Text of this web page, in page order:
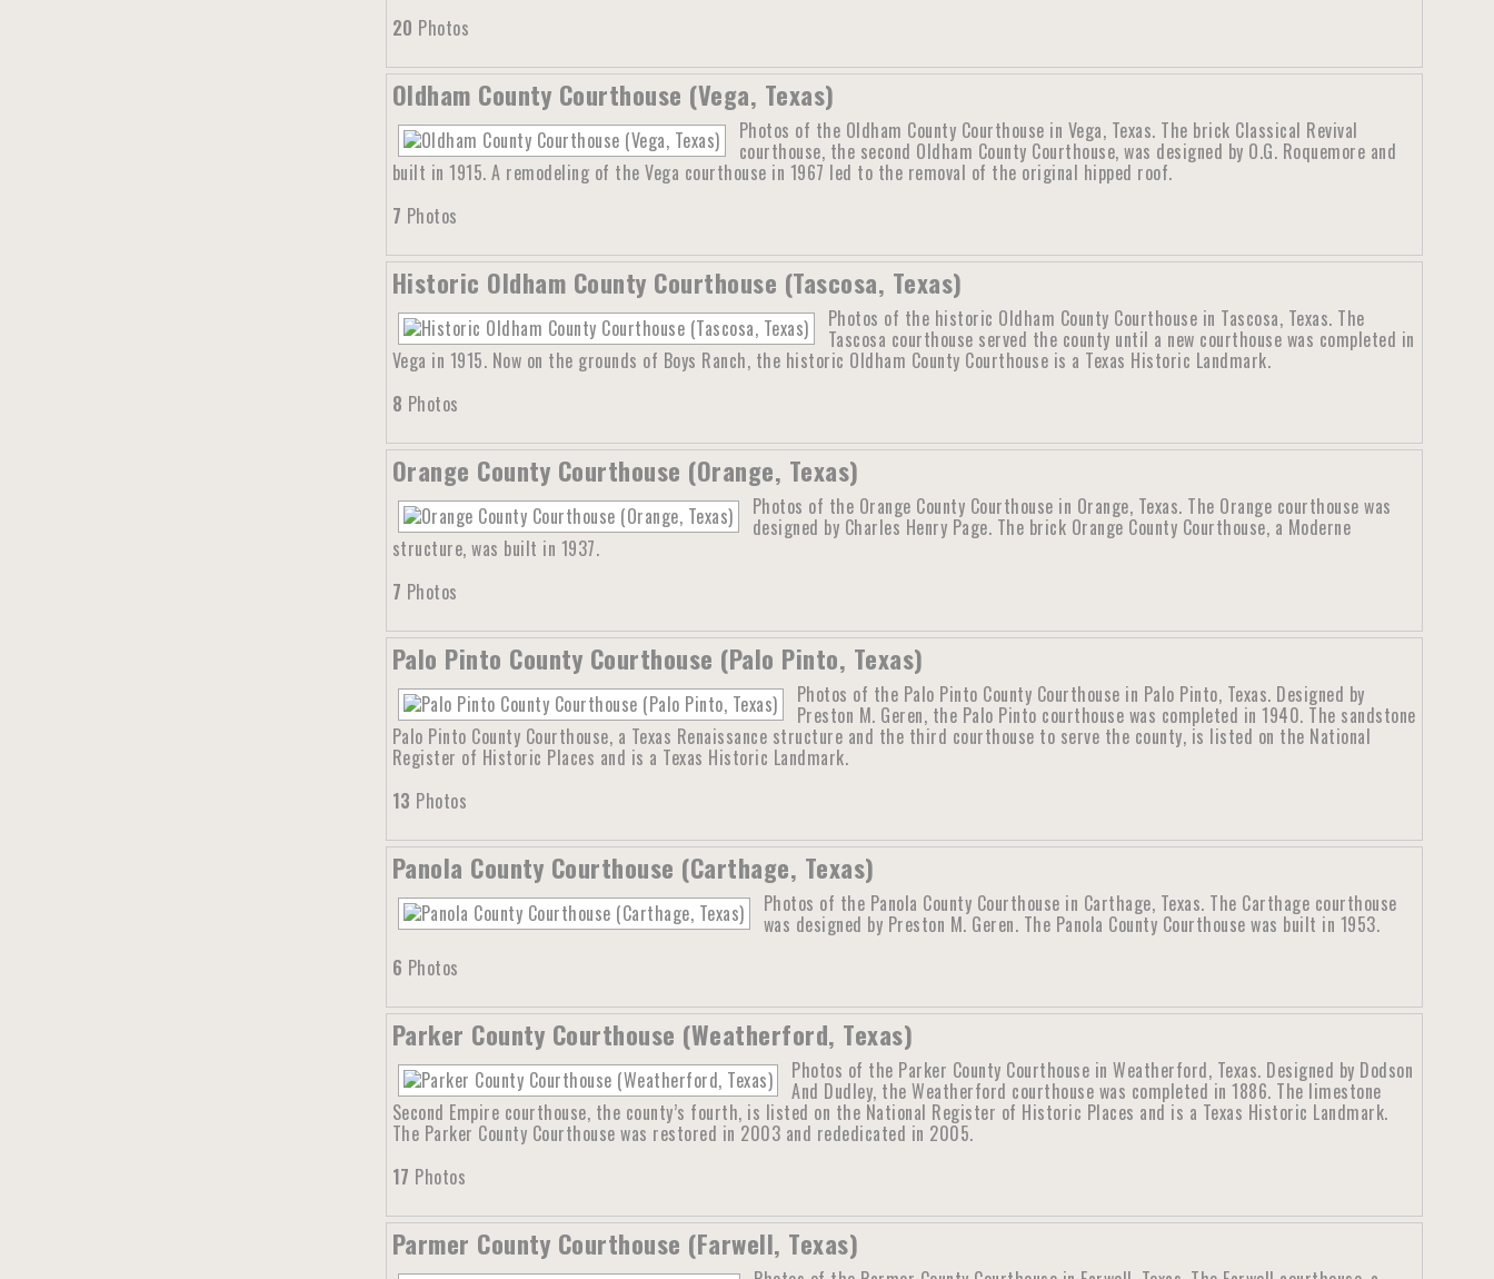
20 Photos
Oldham County Courthouse (Vega, Texas)
Photos of the Oldham County Courthouse in Vega, Texas. The brick Classical Revival
courthouse, the second Oldham County Courthouse, was designed by O.G. Roquemore and
built in 1915. A remodeling of the Vega courthouse in 1967 led to the removal of the original hipped roof.
7 Photos
Historic Oldham County Courthouse (Tascosa, Texas)
Photos of the historic Oldham County Courthouse in Tascosa, Texas. The
Tascosa courthouse served the county until a new courthouse was completed in
Vega in 1915. Now on the grounds of Boys Ranch, the historic Oldham County Courthouse is a Texas Historic Landmark.
8 Photos
Orange County Courthouse (Orange, Texas)
Photos of the Orange County Courthouse in Orange, Texas. The Orange courthouse was
designed by Charles Henry Page. The brick Orange County Courthouse, a Moderne
structure, was built in 1937.
7 Photos
Palo Pinto County Courthouse (Palo Pinto, Texas)
Photos of the Palo Pinto County Courthouse in Palo Pinto, Texas. Designed by
Preston M. Geren, the Palo Pinto courthouse was completed in 1940. The sandstone
Palo Pinto County Courthouse, a Texas Renaissance structure and the third courthouse to serve the county, is listed on the National
Register of Historic Places and is a Texas Historic Landmark.
13 Photos
Panola County Courthouse (Carthage, Texas)
Photos of the Panola County Courthouse in Carthage, Texas. The Carthage courthouse
was designed by Preston M. Geren. The Panola County Courthouse was built in 1953.
6 Photos
Parker County Courthouse (Weatherford, Texas)
Photos of the Parker County Courthouse in Weatherford, Texas. Designed by Dodson
And Dudley, the Weatherford courthouse was completed in 1886. The limestone
Second Empire courthouse, the county’s fourth, is listed on the National Register of Historic Places and is a Texas Historic Landmark.
The Parker County Courthouse was restored in 2003 and rededicated in 2005.
17 Photos
Parmer County Courthouse (Farwell, Texas)